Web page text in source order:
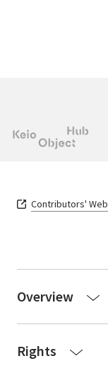
Contributors'
Overview
Rights